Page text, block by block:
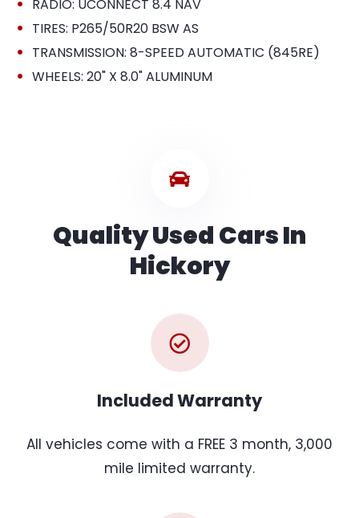
RADIO: UCONNECT 8.4 NAV
• TIRES: P265/50R20 BSW AS
• TRANSMISSION: 8-SPEED AUTOMATIC (845RE)
• WHEELS: 20" X 8.0" ALUMINUM
Quality Used Cars In
Hickory
Included Warranty
All vehicles come with a FREE 3 month, 3,000
mile limited warranty.